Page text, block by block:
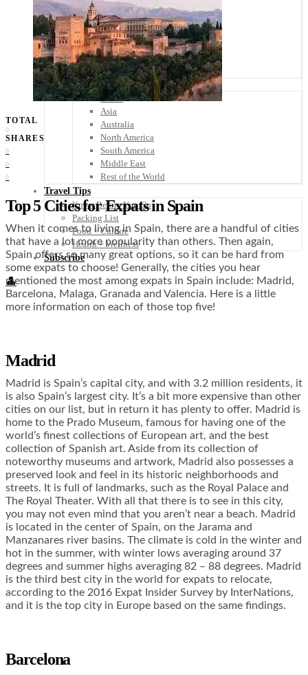
Costa Rica
El Salvador
Guatemala
Honduras
Nicaragua
Panama
Others
Africa
Asia
Australia
North America
South America
Middle East
Rest of the World
Travel Tips
Know Before You Go
Packing List
Food + Culture
Health + Wellness
Subscribe
👤
TOTAL
0
SHARES
0
0
0
Top 5 Cities for Expats in Spain
When it comes to living in Spain, there are a handful of cities
that have a lot more popularity than others. Then again,
Spain offers so many great options, so it can be hard from
some expats to choose! Generally, the cities you hear
mentioned the most among expats in Spain include: Madrid,
Barcelona, Malaga, Granada and Valencia. Here is a little
more information on each of those top five!
Madrid
Madrid is Spain’s capital city, and with 3.2 million residents, it
is also Spain’s largest city. It’s a bit more expensive than other
cities on our list, but in return it has plenty to offer. Madrid is
home to the Prado Museum, famous for having one of the
world’s finest collections of European art, and the best
collection of Spanish art. Aside from its collection of
noteworthy museums and artwork, Madrid also possesses a
preserved look and feel in its historic neighborhoods and
streets. It is full of landmarks, such as the Royal Palace and
The Royal Theater. With all that there is to see in this city,
you may not even mind that you aren’t near a beach. Madrid
is located in the center of Spain, on the Jarama and
Manzanares river basins. The climate is cold in the winter and
hot in the summer, with winter lows averaging around 37
degrees and summer highs averaging 82 – 88 degrees. Madrid
is the third best city in the world for expats to relocate,
according to the 2016 Expat Insider Survey by InterNations,
and it is the top city in Europe based on the same findings.
Barcelona